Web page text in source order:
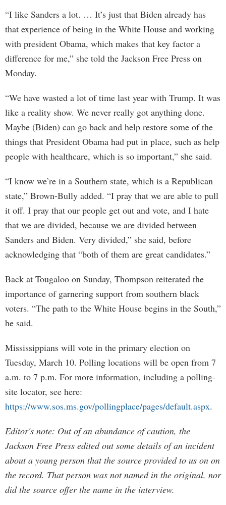
“I like Sanders a lot. … It’s just that Biden already has
that experience of being in the White House and working
with president Obama, which makes that key factor a
difference for me,” she told the Jackson Free Press on
Monday.
“We have wasted a lot of time last year with Trump. It was
like a reality show. We never really got anything done.
Maybe (Biden) can go back and help restore some of the
things that President Obama had put in place, such as help
people with healthcare, which is so important,” she said.
“I know we’re in a Southern state, which is a Republican
state,” Brown-Bully added. “I pray that we are able to pull
it off. I pray that our people get out and vote, and I hate
that we are divided, because we are divided between
Sanders and Biden. Very divided,” she said, before
acknowledging that “both of them are great candidates.”
Back at Tougaloo on Sunday, Thompson reiterated the
importance of garnering support from southern black
voters. “The path to the White House begins in the South,”
he said.
Mississippians will vote in the primary election on
Tuesday, March 10. Polling locations will be open from 7
a.m. to 7 p.m. For more information, including a polling-
site locator, see here:
https://www.sos.ms.gov/pollingplace/pages/default.aspx.
Editor's note: Out of an abundance of caution, the
Jackson Free Press edited out some details of an incident
about a young person that the source provided to us on on
the record. That person was not named in the original, nor
did the source offer the name in the interview.